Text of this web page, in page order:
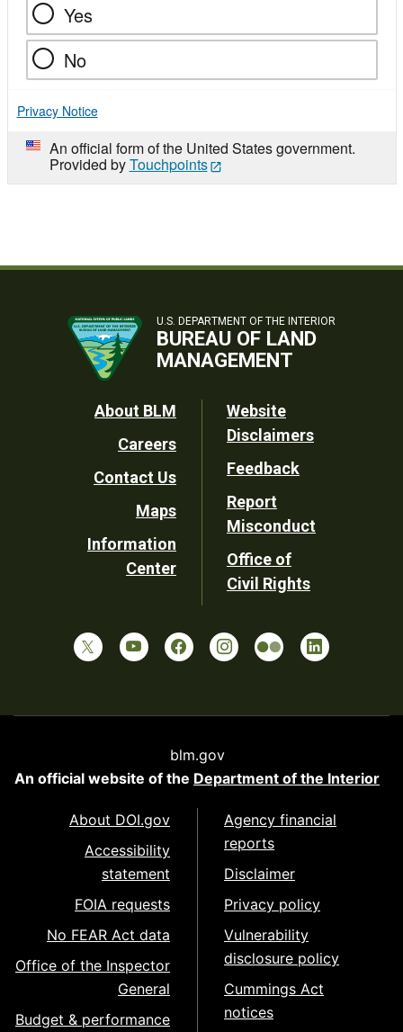
Yes
No
Privacy Notice
An official form of the United States government.
Provided byTouchpoints
U.S. DEPARTMENT OF THE INTERIOR
BUREAU OF LAND
MANAGEMENT
Footer
Utility
About BLM
Careers
Contact Us
Maps
Information
Center
Website
Disclaimers
Feedback
Report
Misconduct
Office of
Civil Rights
blm.gov
An official website of the Department of the Interior
About DOI.gov
Accessibility
statement
FOIA requests
No FEAR Act data
Office of the Inspector
General
Budget & performance
Agency financial
reports
Disclaimer
Privacy policy
Vulnerability
disclosure policy
Cummings Act
notices